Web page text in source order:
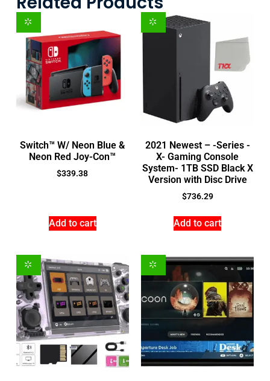
Switch™ W/ Neon Blue &
Neon Red Joy-Con™
$339.38
Add to cart
2021 Newest – -Series -
X- Gaming Console
System- 1TB SSD Black X
Version with Disc Drive
$736.29
Add to cart